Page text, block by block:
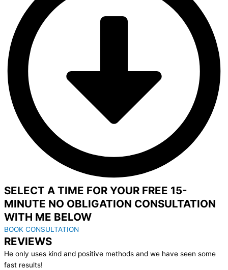
SELECT A TIME FOR YOUR FREE 15-
MINUTE NO OBLIGATION CONSULTATION
WITH ME BELOW
BOOK CONSULTATION
REVIEWS
He only uses kind and positive methods and we have seen some
fast results!